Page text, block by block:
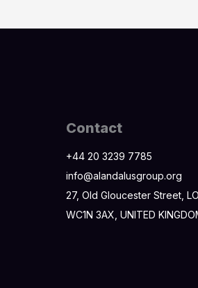
Contact
+44 20 3239 7785
info@alandalusgroup.org
27, Old Gloucester Street,
WC1N 3AX, UNITED